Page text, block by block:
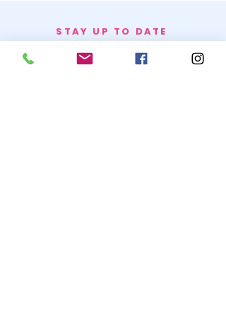
STAY UP TO DATE
BECOME A